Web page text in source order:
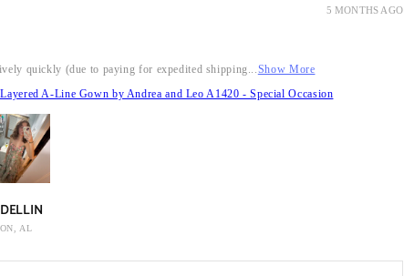
5 MONTHS AGO
quickly (due to paying for expedited shipping...Show More
A-Line Gown by Andrea and Leo A1420 - Special Occasion
AL